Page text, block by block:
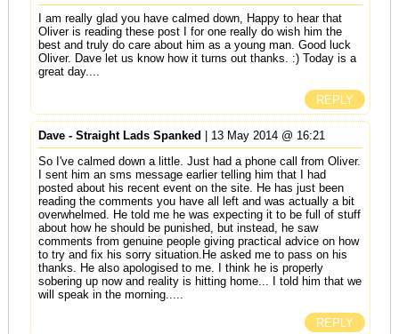
I am really glad you have calmed down, Happy to hear that
Oliver is reading these post I for one really do wish him the
best and truly do care about him as a young man. Good luck
Oliver. Dave let us know how it turns out thanks. :) Today is a
great day....
REPLY
Dave - Straight Lads Spanked
| 13 May 2014 @ 16:21
So I've calmed down a little. Just had a phone call from Oliver.
I sent him an sms message earlier telling him that I had
posted about his recent event on the site. He has just been
reading the comments you have all left and was actually a bit
overwhelmed. He told me he was expecting it to be full of stuff
about how he should be punished, but instead, he saw
comments from genuine people giving practical advice on how
to try and fix his sorry situation.He asked me to pass on his
thanks. He also apologised to me. I think he is properly
sobering up now and reality is hitting home... I told him that we
will speak in the morning.....
REPLY